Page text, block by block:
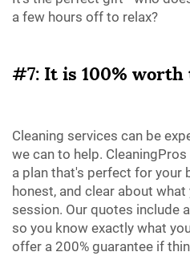
a few hours off to relax?
#7: It is 100% worth
Cleaning services can be
we can to help.
a plan that's perfect for your
honest, and clear about
session. Our quotes include
so you know exactly what
offer a 200% guarantee if